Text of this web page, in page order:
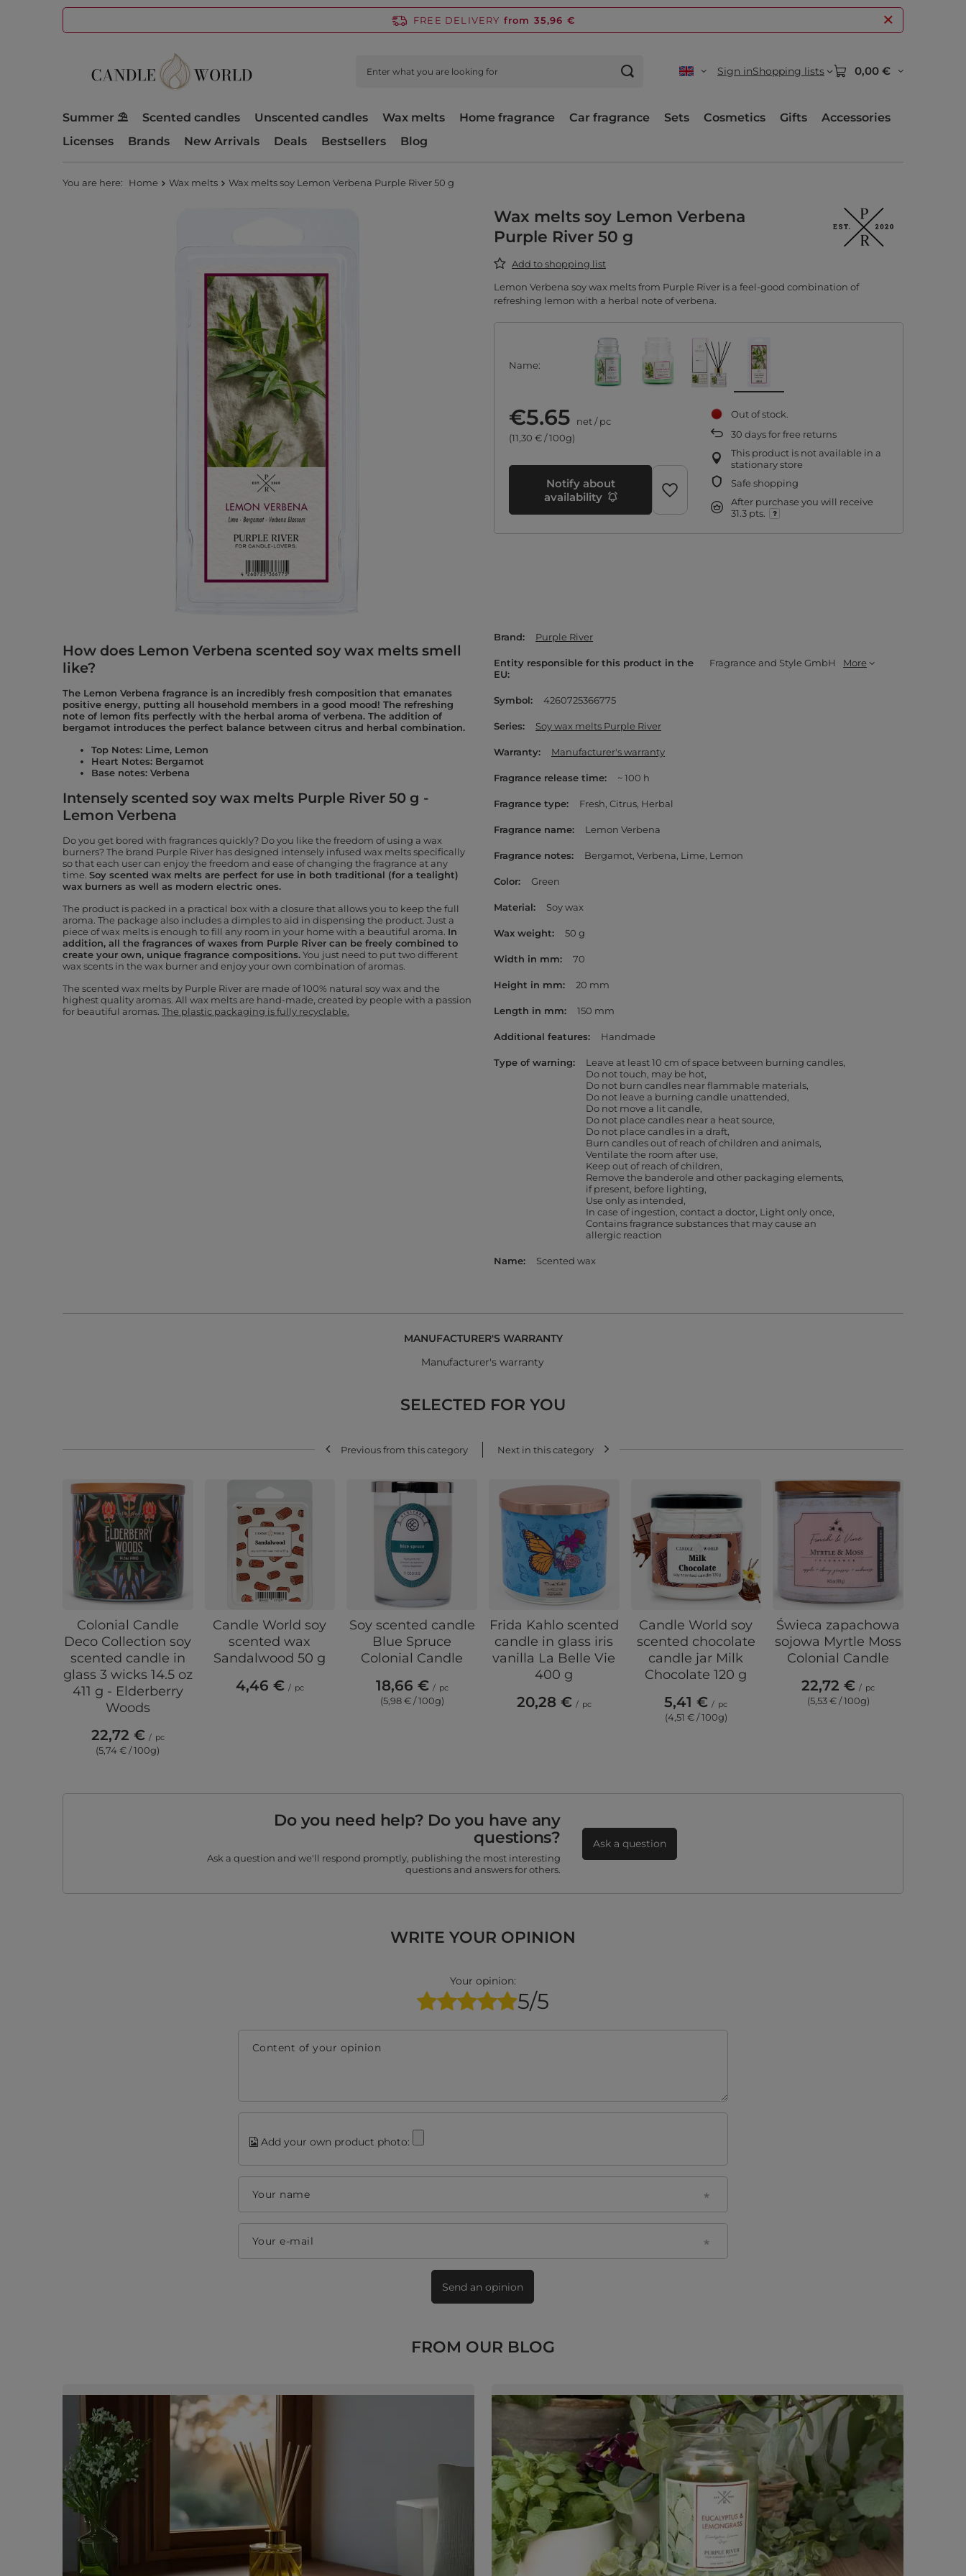
FREE DELIVERY from 35,96 €
Sign inShopping lists 0,00 €
Summer ⛱️ Scented candles Unscented candles Wax melts Home fragrance Car fragrance Sets Cosmetics Gifts
Accessories
Licenses
Brands New Arrivals Deals Bestsellers Blog
You are here: Home Wax melts Wax melts soy Lemon Verbena Purple River 50 g
Wax melts soy Lemon Verbena
Purple River 50 g
Add to shopping list
Lemon Verbena soy wax melts from Purple River is a feel-good combination of
refreshing lemon with a herbal note of verbena.
Name
€5.65 net/pc
(11,30 € / 100g)
Notify about
availability
Out of stock
30 days for free returns
This product is not available in a
stationary store
Safe shopping
After purchase you will receive
31.3 pts.
How does Lemon Verbena scented soy wax melts smell
like?
The Lemon Verbena fragrance is an incredibly fresh composition that emanates
positive energy, putting all household members in a good mood! The refreshing
note of lemon fits perfectly with the herbal aroma of verbena. The addition of
bergamot introduces the perfect balance between citrus and herbal combination.
Top Notes: Lime, Lemon
Heart Notes: Bergamot
Base notes: Verbena
Intensely scented soy wax melts Purple River 50 g -
Lemon Verbena
Do you get bored with fragrances quickly? Do you like the freedom of using a wax
burners? The brand Purple River has designed intensely infused wax melts specifically
so that each user can enjoy the freedom and ease of changing the fragrance at any
time. Soy scented wax melts are perfect for use in both traditional (for a tealight)
wax burners as well as modern electric ones.
The product is packed in a practical box with a closure that allows you to keep the full
aroma. The package also includes a dimples to aid in dispensing the product. Just a
piece of wax melts is enough to fill any room in your home with a beautiful aroma. In
addition, all the fragrances of waxes from Purple River can be freely combined to
create your own, unique fragrance compositions.You just need to put two different
wax scents in the wax burner and enjoy your own combination of aromas.
The scented wax melts by Purple River are made of 100% natural soy wax and the
highest quality aromas. All wax melts are hand-made, created by people with a passion
for beautiful aromas. The plastic packaging is fully recyclable.
Brand Purple River
Entity responsible for this product in the
EU
Fragrance and Style GmbH More
Symbol 4260725366775
Series Soy wax melts Purple River
Warranty Manufacturer's warranty
Fragrance release time ~ 100 h
Fragrance type Fresh Citrus Herbal
Fragrance name Lemon Verbena
Fragrance notes Bergamot Verbena Lime Lemon
Color Green
Material Soy wax
Wax weight 50 g
Width in mm 70
Height in mm 20 mm
Length in mm 150 mm
Additional features Handmade
Type of warning
Leave at least 10 cm of space between burning candles
Do not touch, may be hot
Do not burn candles near flammable materials
Do not leave a burning candle unattended
Do not move a lit candle
Do not place candles near a heat source
Do not place candles in a draft
Burn candles out of reach of children and animals
Ventilate the room after use
Keep out of reach of children
Remove the banderole and other packaging elements,
if present, before lighting
Use only as intended
In case of ingestion, contact a doctor Light only once
Contains fragrance substances that may cause an
allergic reaction
Name Scented wax
MANUFACTURER'S WARRANTY
Manufacturer's warranty
SELECTED FOR YOU
Previous from this category Next in this category
Colonial Candle
Deco Collection soy
scented candle in
glass 3 wicks 14.5 oz
411 g - Elderberry
Woods
22,72 € / pc
(5,74 € / 100g)
Candle World soy
scented wax
Sandalwood 50 g
4,46 € / pc
Soy scented candle
Blue Spruce
Colonial Candle
18,66 € / pc
(5,98 € / 100g)
Frida Kahlo scented
candle in glass iris
vanilla La Belle Vie
400 g
20,28 € / pc
Candle World soy
scented chocolate
candle jar Milk
Chocolate 120 g
5,41 € / pc
(4,51 € / 100g)
Świeca zapachowa
sojowa Myrtle Moss
Colonial Candle
22,72 € / pc
(5,53 € / 100g)
Do you need help? Do you have any
questions?
Ask a question and we'll respond promptly, publishing the most interesting
questions and answers for others.
Ask a question
WRITE YOUR OPINION
Your opinion:
5/5
Content of your opinion
Add your own product photo:
Your name
Your e-mail
Send an opinion
FROM OUR BLOG